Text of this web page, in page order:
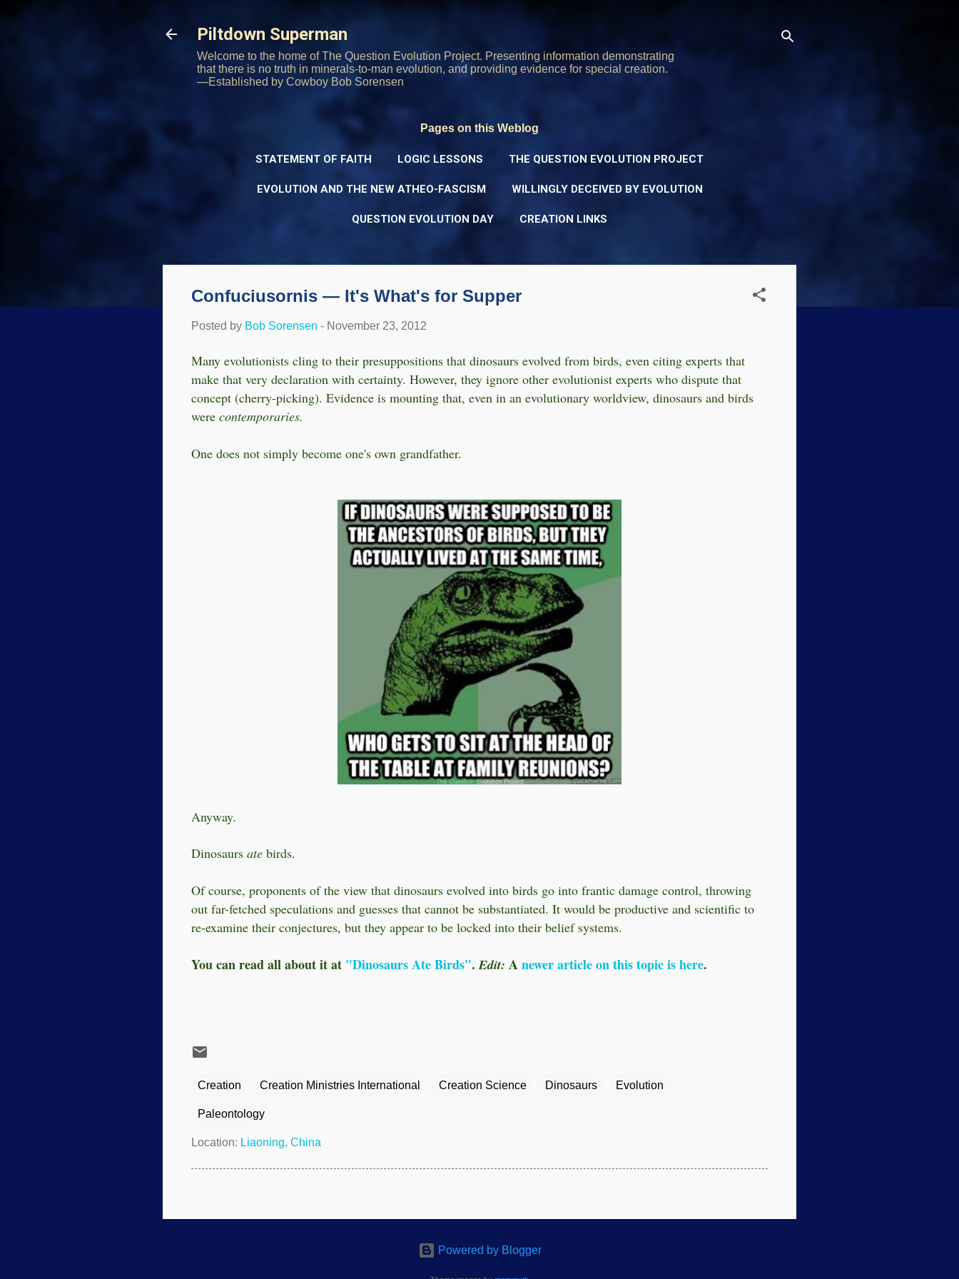
Piltdown Superman
Welcome to the home of The Question Evolution Project. Presenting information demonstrating
that there is no truth in minerals-to-man evolution, and providing evidence for special creation.
—Established by Cowboy Bob Sorensen
Pages on this Weblog
STATEMENT OF FAITH LOGIC LESSONS THE QUESTION EVOLUTION PROJECT
EVOLUTION AND THE NEW ATHEO-FASCISM WILLINGLY DECEIVED BY EVOLUTION
QUESTION EVOLUTION DAY CREATION LINKS
Confuciusornis — It's What's for Supper
Posted by Bob Sorensen - November 23, 2012
Many evolutionists cling to their presuppositions that dinosaurs evolved from birds, even citing experts that
make that very declaration with certainty. However, they ignore other evolutionist experts who dispute that
concept (cherry-picking). Evidence is mounting that, even in an evolutionary worldview, dinosaurs and birds
were contemporaries.
One does not simply become one's own grandfather.
Anyway.
Dinosaurs ate birds.
Of course, proponents of the view that dinosaurs evolved into birds go into frantic damage control, throwing
out far-fetched speculations and guesses that cannot be substantiated. It would be productive and scientific to
re-examine their conjectures, but they appear to be locked into their belief systems.
You can read all about itat "Dinosaurs Ate Birds".Edit: Anewer article on this topic is here.
Creation Creation Ministries International Creation Science Dinosaurs Evolution
Paleontology
Location: Liaoning, China
Powered by Blogger